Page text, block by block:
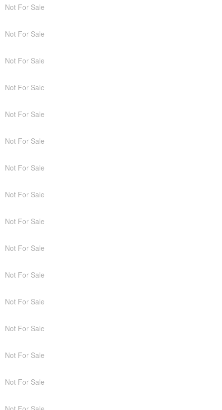
Not For Sale
Not For Sale
Not For Sale
Not For Sale
Not For Sale
Not For Sale
Not For Sale
Not For Sale
Not For Sale
Not For Sale
Not For Sale
Not For Sale
Not For Sale
Not For Sale
Not For Sale